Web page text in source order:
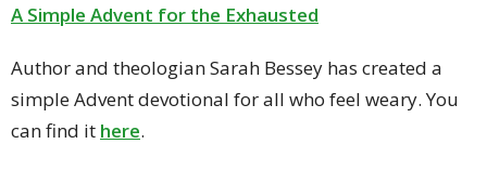
A Simple Advent for the Exhausted
Author and theologian Sarah Bessey has created a
simple Advent devotional for all who feel weary. You
can find it here.